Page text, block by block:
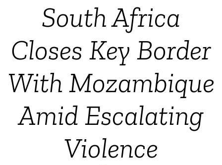
South Africa
Closes Key Border
With Mozambique
Amid Escalating
Violence